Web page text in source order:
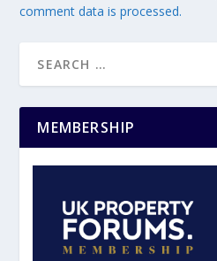
comment data is processed.
MEMBERSHIP